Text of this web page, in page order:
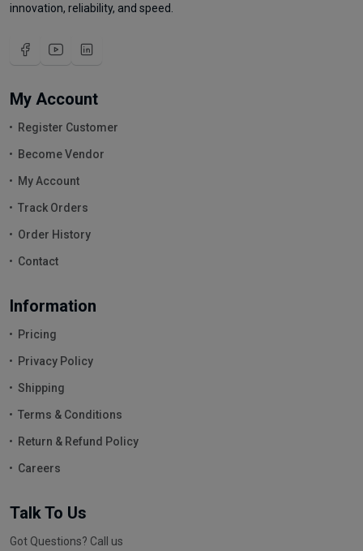
innovation, reliability, and speed.
My Account
Register Customer
Become Vendor
My Account
Track Orders
Order History
Contact
Information
Pricing
Privacy Policy
Shipping
Terms & Conditions
Return & Refund Policy
Careers
Talk To Us
Got Questions? Call us